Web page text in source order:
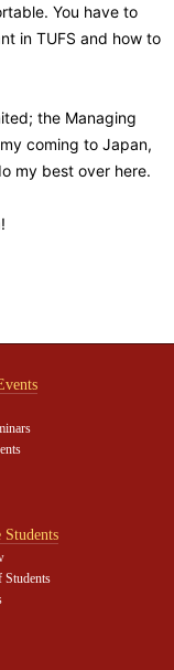
You have to
in TUFS and how to
the Managing
coming to Japan,
my best over here.
Students
Students